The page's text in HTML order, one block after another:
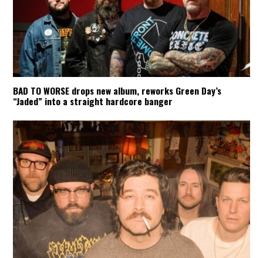
BAD TO WORSE drops new album, reworks Green Day’s
“Jaded” into a straight hardcore banger